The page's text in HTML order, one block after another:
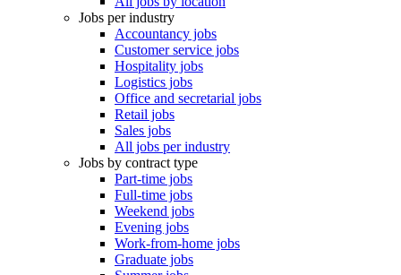
Jobs per industry
Accountancy jobs
Customer service jobs
Hospitality jobs
Logistics jobs
Office and secretarial jobs
Retail jobs
Sales jobs
All jobs per industry
Jobs by contract type
Part-time jobs
Full-time jobs
Weekend jobs
Evening jobs
Work-from-home jobs
Graduate jobs